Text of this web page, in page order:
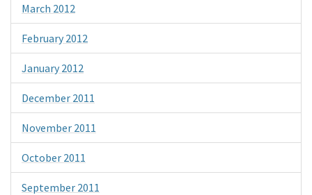
March 2012
February 2012
January 2012
December 2011
November 2011
October 2011
September 2011